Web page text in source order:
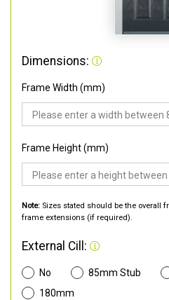
Dimensions:
Frame Width (mm)
Frame Height (mm)
Note: Sizes stated should be the overall
frame extensions (if required).
External Cill:
No 85mm Stub
180mm